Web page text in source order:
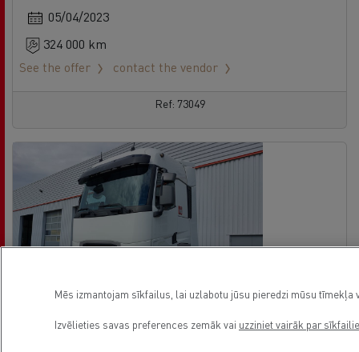
05/04/2023
324 000 km
See the offer
contact the vendor
Ref: 73049
Mēs izmantojam sīkfailus, lai uzlabotu jūsu pieredzi mūsu
Izvēlieties savas preferences zemāk vai uzziniet vairāk par